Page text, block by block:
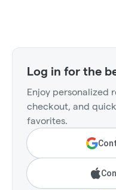
Log in for the
Enjoy personalized
checkout, and
favorites.